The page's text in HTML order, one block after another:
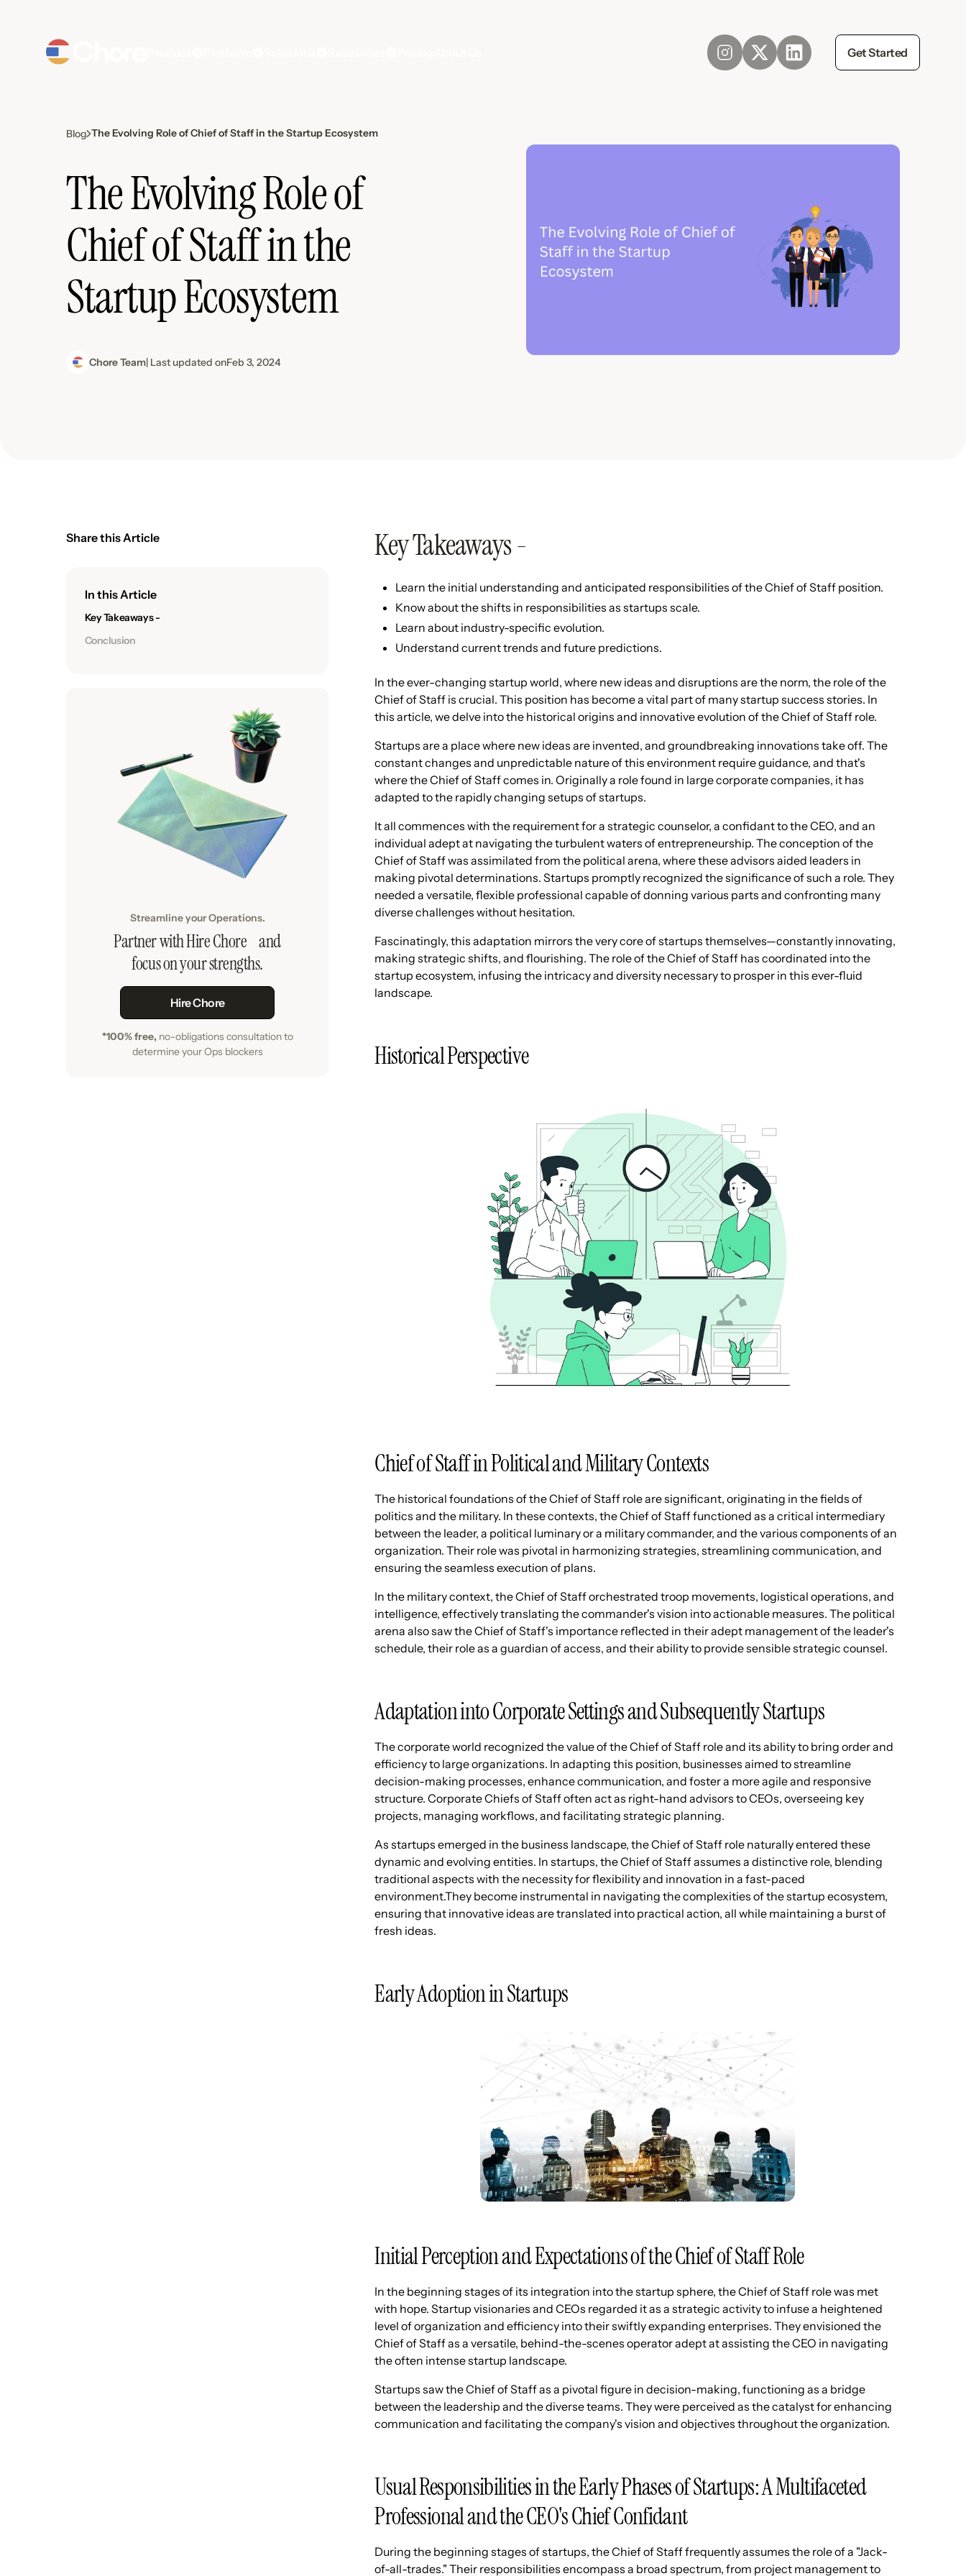
Get Started
Blog The Evolving Role of Chief of Staff in the Startup Ecosystem
The Evolving Role of
Chief of Staff in the
Startup Ecosystem
Chore Team| Last updated onFeb 3, 2024
Share this Article
In this Article
Key Takeaways -
Conclusion
Streamline your Operations.
Partner with Hire Chore and
focus on your strengths.
Hire Chore
*100% free, no-obligations consultation to
determine your Ops blockers
Key Takeaways -
Learn the initial understanding and anticipated responsibilities of the Chief of Staff position.
Know about the shifts in responsibilities as startups scale.
Learn about industry-specific evolution.
Understand current trends and future predictions.
In the ever-changing startup world, where new ideas and disruptions are the norm, the role of the
Chief of Staff is crucial. This position has become a vital part of many startup success stories. In
this article, we delve into the historical origins and innovative evolution of the Chief of Staff role.
Startups are a place where new ideas are invented, and groundbreaking innovations take off. The
constant changes and unpredictable nature of this environment require guidance, and that's
where the Chief of Staff comes in. Originally a role found in large corporate companies, it has
adapted to the rapidly changing setups of startups.
It all commences with the requirement for a strategic counselor, a confidant to the CEO, and an
individual adept at navigating the turbulent waters of entrepreneurship. The conception of the
Chief of Staff was assimilated from the political arena, where these advisors aided leaders in
making pivotal determinations. Startups promptly recognized the significance of such a role. They
needed a versatile, flexible professional capable of donning various parts and confronting many
diverse challenges without hesitation.
Fascinatingly, this adaptation mirrors the very core of startups themselves—constantly innovating,
making strategic shifts, and flourishing. The role of the Chief of Staff has coordinated into the
startup ecosystem, infusing the intricacy and diversity necessary to prosper in this ever-fluid
landscape.
Historical Perspective
Chief of Staff in Political and Military Contexts
The historical foundations of the Chief of Staff role are significant, originating in the fields of
politics and the military. In these contexts, the Chief of Staff functioned as a critical intermediary
between the leader, a political luminary or a military commander, and the various components of an
organization. Their role was pivotal in harmonizing strategies, streamlining communication, and
ensuring the seamless execution of plans.
In the military context, the Chief of Staff orchestrated troop movements, logistical operations, and
intelligence, effectively translating the commander's vision into actionable measures. The political
arena also saw the Chief of Staff's importance reflected in their adept management of the leader's
schedule, their role as a guardian of access, and their ability to provide sensible strategic counsel.
Adaptation into Corporate Settings and Subsequently Startups
The corporate world recognized the value of the Chief of Staff role and its ability to bring order and
efficiency to large organizations. In adapting this position, businesses aimed to streamline
decision-making processes, enhance communication, and foster a more agile and responsive
structure. Corporate Chiefs of Staff often act as right-hand advisors to CEOs, overseeing key
projects, managing workflows, and facilitating strategic planning.
As startups emerged in the business landscape, the Chief of Staff role naturally entered these
dynamic and evolving entities. In startups, the Chief of Staff assumes a distinctive role, blending
traditional aspects with the necessity for flexibility and innovation in a fast-paced
environment.They become instrumental in navigating the complexities of the startup ecosystem,
ensuring that innovative ideas are translated into practical action, all while maintaining a burst of
fresh ideas.
Early Adoption in Startups
Initial Perception and Expectations of the Chief of Staff Role
In the beginning stages of its integration into the startup sphere, the Chief of Staff role was met
with hope. Startup visionaries and CEOs regarded it as a strategic activity to infuse a heightened
level of organization and efficiency into their swiftly expanding enterprises. They envisioned the
Chief of Staff as a versatile, behind-the-scenes operator adept at assisting the CEO in navigating
the often intense startup landscape.
Startups saw the Chief of Staff as a pivotal figure in decision-making, functioning as a bridge
between the leadership and the diverse teams. They were perceived as the catalyst for enhancing
communication and facilitating the company's vision and objectives throughout the organization.
Usual Responsibilities in the Early Phases of Startups: A Multifaceted
Professional and the CEO's Chief Confidant
During the beginning stages of startups, the Chief of Staff frequently assumes the role of a "Jack-
of-all-trades." Their responsibilities encompass a broad spectrum, from project management to